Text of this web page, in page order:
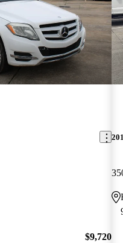
$9,720